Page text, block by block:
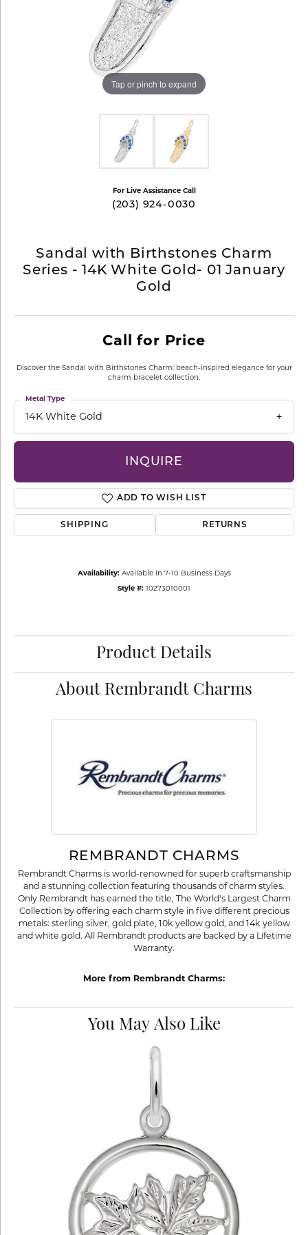
Tap or pinch to expand
For Live Assistance Call
(203) 924-0030
Sandal with Birthstones Charm
Series - 14K White Gold- 01 January
Gold
Call for Price
Discover the Sandal with Birthstones Charm: beach-inspired elegance for your
charm bracelet collection.
14K White Gold
Metal Type
INQUIRE
ADD TO WISH LIST
SHIPPING RETURNS
Availability: Available in 7-10 Business Days
Style #: 10273010001
Product Details
About Rembrandt Charms
REMBRANDT CHARMS
Rembrandt Charms is world-renowned for superb craftsmanship
and a stunning collection featuring thousands of charm styles.
Only Rembrandt has earned the title, The World's Largest Charm
Collection by offering each charm style in five different precious
metals: sterling silver, gold plate, 10k yellow gold, and 14k yellow
and white gold. All Rembrandt products are backed by a Lifetime
Warranty.
More from Rembrandt Charms:
You May Also Like